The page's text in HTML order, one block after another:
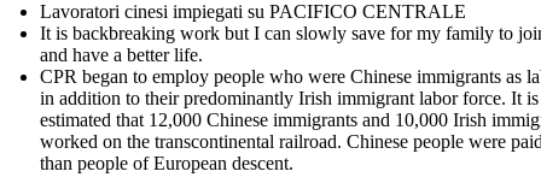
Lavoratori cinesi impiegati su PACIFICO CENTRALE
It is backbreaking work but I can slowly save for my family to
and have a better life.
CPR began to employ people who were Chinese immigrants as
in addition to their predominantly Irish immigrant labor force. It is
estimated that 12,000 Chinese immigrants and 10,000 Irish
worked on the transcontinental railroad. Chinese people were
than people of European descent.